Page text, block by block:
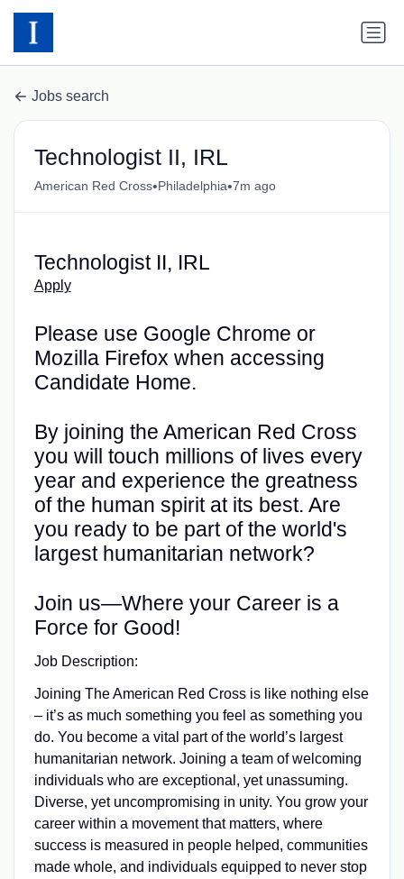
Jobs search
Technologist II, IRL
American Red Cross•Philadelphia•7m ago
Technologist II, IRL
Apply
Please use Google Chrome or
Mozilla Firefox when accessing
Candidate Home.
By joining the American Red Cross
you will touch millions of lives every
year and experience the greatness
of the human spirit at its best. Are
you ready to be part of the world's
largest humanitarian network?
Join us—Where your Career is a
Force for Good!
Job Description:
Joining The American Red Cross is like nothing else
– it’s as much something you feel as something you
do. You become a vital part of the world’s largest
humanitarian network. Joining a team of welcoming
individuals who are exceptional, yet unassuming.
Diverse, yet uncompromising in unity. You grow your
career within a movement that matters, where
success is measured in people helped, communities
made whole, and individuals equipped to never stop